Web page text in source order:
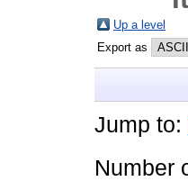
Up a level
Export as
Jump to:
Number